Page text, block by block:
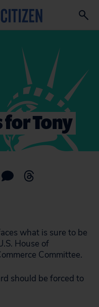
Tony
what is sure to be
House of
Committee.
should be forced to